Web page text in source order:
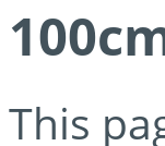
This